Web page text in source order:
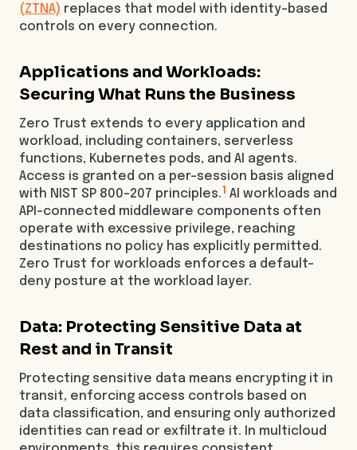
(ZTNA) replaces that model with identity-based
controls on every connection.
Applications and Workloads:
Securing What Runs the Business
Zero Trust extends to every application and
workload, including containers, serverless
functions, Kubernetes pods, and AI agents.
Access is granted on a per-session basis aligned
with NIST SP 800-207 principles.
AI workloads and
API-connected middleware components often
operate with excessive privilege, reaching
destinations no policy has explicitly permitted.
Zero Trust for workloads enforces a default-
deny posture at the workload layer.
Data: Protecting Sensitive Data at
Rest and in Transit
Protecting sensitive data means encrypting it in
transit, enforcing access controls based on
data classification, and ensuring only authorized
identities can read or exfiltrate it. In multicloud